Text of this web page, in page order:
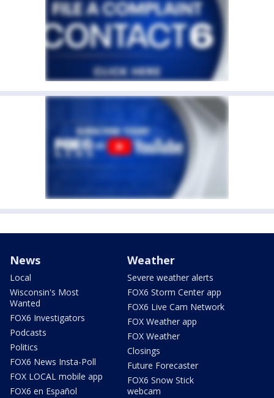
News
Local
Wisconsin's Most
Wanted
FOX6 Investigators
Podcasts
Politics
FOX6 News Insta-Poll
FOX LOCAL mobile app
FOX6 en Español
Weather
Severe weather alerts
FOX6 Storm Center app
FOX6 Live Cam Network
FOX Weather app
FOX Weather
Closings
Future Forecaster
FOX6 Snow Stick
webcam